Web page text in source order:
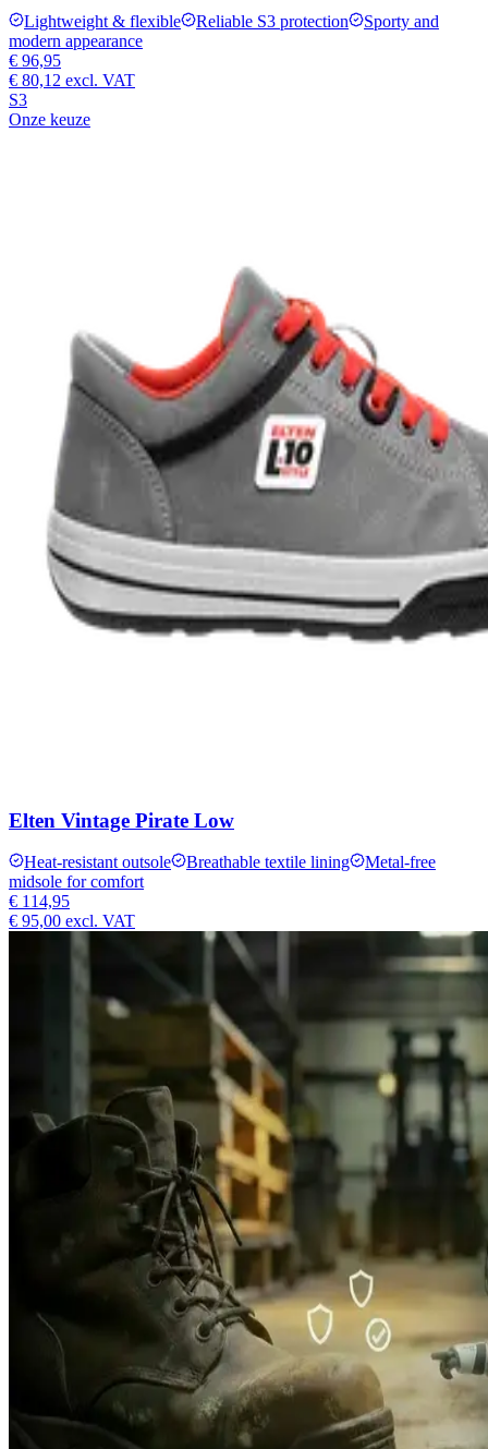
Lightweight & flexible Reliable S3 protection
Sporty and
modern appearance
€ 96,95
€ 80,12 excl. VAT
S3
Onze keuze
Elten Vintage Pirate Low
Heat-resistant outsole Breathable textile lining
Metal-free
midsole for comfort
€ 114,95
€ 95,00 excl. VAT